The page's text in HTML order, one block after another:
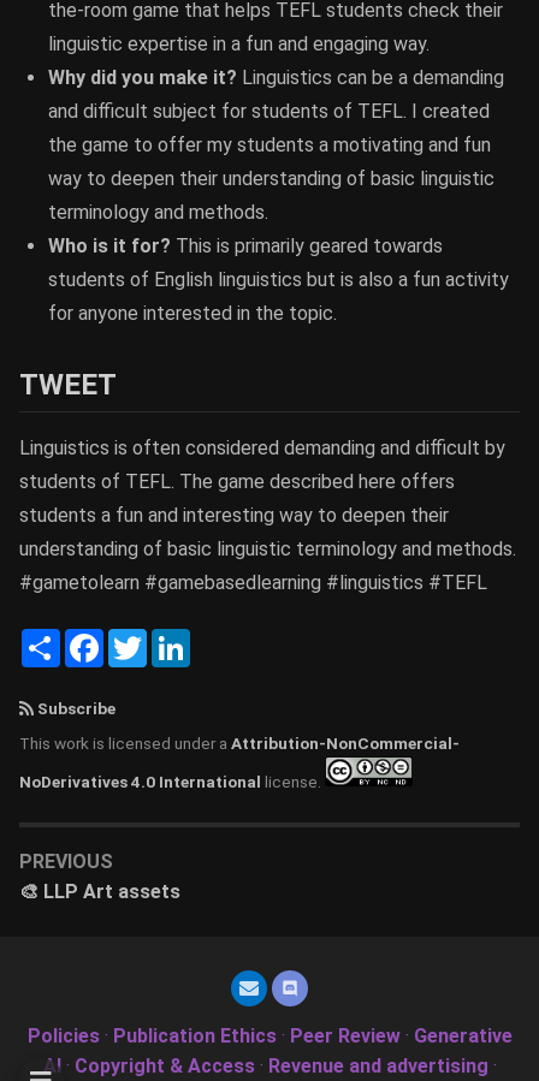
the-room game that helps TEFL students check their
linguistic expertise in a fun and engaging way.
Why did you make it? Linguistics can be a demanding
and difficult subject for students of TEFL. I created
the game to offer my students a motivating and fun
way to deepen their understanding of basic linguistic
terminology and methods.
Who is it for? This is primarily geared towards
students of English linguistics but is also a fun activity
for anyone interested in the topic.
TWEET
Linguistics is often considered demanding and difficult by
students of TEFL. The game described here offers
students a fun and interesting way to deepen their
understanding of basic linguistic terminology and methods.
#gametolearn #gamebasedlearning #linguistics #TEFL
ShareFacebook
Twitter
Subscribe
This work is licensed under a Attribution-NonCommercial-
NoDerivatives 4.0 International license.
PREVIOUS
🎨 LLP Art assets
Policies· Publication Ethics· Peer Review· Generative
AI· Copyright & Access· Revenue and advertising ·